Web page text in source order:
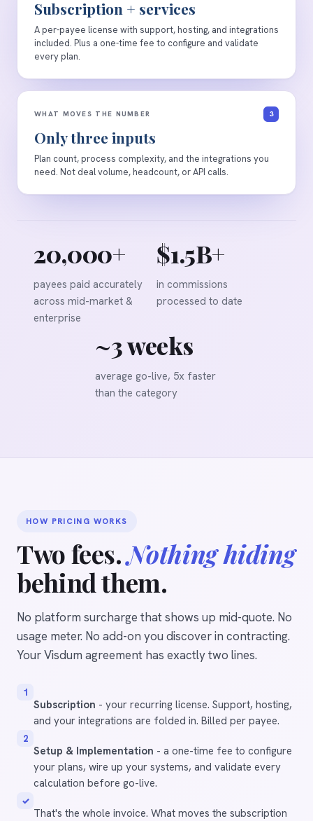
Subscription + services
A per-payee license with support, hosting, and integrations
included. Plus a one-time fee to configure and validate
every plan.
WHAT MOVES THE NUMBER 3
Only three inputs
Plan count, process complexity, and the integrations you
need. Not deal volume, headcount, or API calls.
20,000+
payees paid accurately
across mid-market &
enterprise
$1.5B+
in commissions
processed to date
~3 weeks
average go-live, 5x faster
than the category
HOW PRICING WORKS
Two fees.Nothing hiding
behind them.
No platform surcharge that shows up mid-quote. No
usage meter. No add-on you discover in contracting.
Your Visdum agreement has exactly two lines.
1
Subscription - your recurring license. Support, hosting,
and your integrations are folded in. Billed per payee.
2
Setup & Implementation - a one-time fee to configure
your plans, wire up your systems, and validate every
calculation before go-live.
✓
That's the whole invoice. What moves the subscription